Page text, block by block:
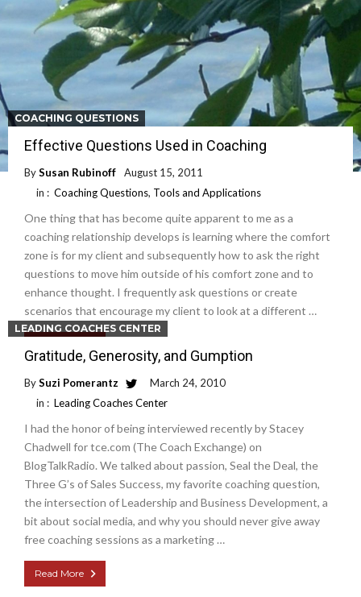
COACHING QUESTIONS
Effective Questions Used in Coaching
BySusan Rubinoff
August 15, 2011
in : Coaching Questions, Tools and Applications
One thing that has become quite apparent to me as a
coaching relationship develops is learning where the comfort
zone is for my client and subsequently how to ask the right
questions to move him outside of his comfort zone and to
enhance thought. I frequently ask questions or create
scenarios that encourage my client to look at a different …
LEADING COACHES CENTER
Gratitude, Generosity, and Gumption
BySuzi Pomerantz
March 24, 2010
in : Leading Coaches Center
I had the honor of being interviewed recently by Stacey
Chadwell for tce.com (The Coach Exchange) on
BlogTalkRadio. We talked about passion, Seal the Deal, the
Three G’s of Sales Success, my favorite coaching question,
the intersection of Leadership and Business Development, a
bit about social media, and why you should never give away
free coaching sessions as a marketing …
Read More